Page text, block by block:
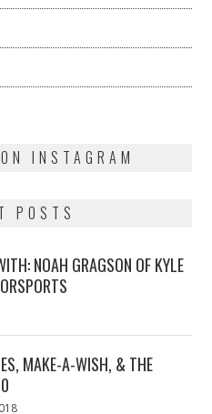
INSTAGRAM
POSTS
NOAH GRAGSON OF KYLE
MAKE-A-WISH, & THE